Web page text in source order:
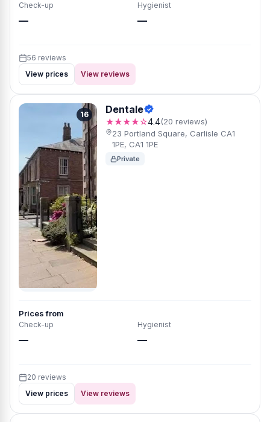
Check-up
—
Hygienist
—
56 reviews
View prices
View reviews
16 Dentale
★★★★☆4.4(20 reviews)
23 Portland Square, Carlisle CA1
1PE, CA1 1PE
Private
Prices from
Check-up
—
Hygienist
—
20 reviews
View prices
View reviews